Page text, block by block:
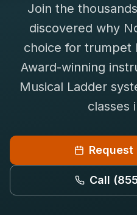
Saxophone Lessons
View All Instruments
Free Bonus Classes
Rentals
Shop
Franchise
Join the
discovered why
choice for trumpet
Award-winning
Musical Ladder
classes
Request
Call